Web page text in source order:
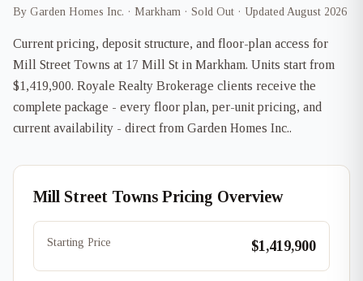
By Garden Homes Inc. · Markham · Sold Out · Updated August 2026
Current pricing, deposit structure, and floor-plan access for
Mill Street Towns at 17 Mill St in Markham. Units start from
$1,419,900. Royale Realty Brokerage clients receive the
complete package - every floor plan, per-unit pricing, and
current availability - direct from Garden Homes Inc..
Mill Street Towns Pricing Overview
Starting Price $1,419,900